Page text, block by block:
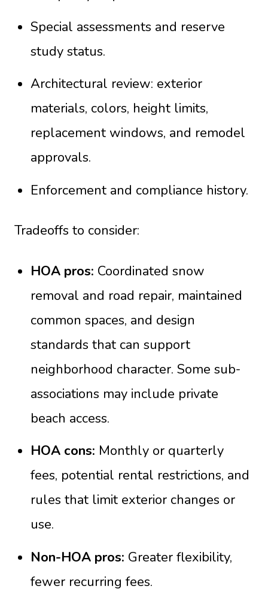
Special assessments and reserve
study status.
Architectural review: exterior
materials, colors, height limits,
replacement windows, and remodel
approvals.
Enforcement and compliance history.
Tradeoffs to consider:
HOA pros: Coordinated snow
removal and road repair, maintained
common spaces, and design
standards that can support
neighborhood character. Some sub-
associations may include private
beach access.
HOA cons: Monthly or quarterly
fees, potential rental restrictions, and
rules that limit exterior changes or
use.
Non-HOA pros: Greater flexibility,
fewer recurring fees.